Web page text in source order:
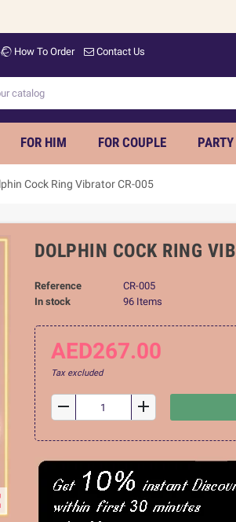
How To Order Contact Us
FOR HIM FOR COUPLE PARTY
Cock Ring Vibrator CR-005
DOLPHIN COCK RING
Reference
CR-005
In stock
96 Items
AED267.00
Tax excluded
remove add